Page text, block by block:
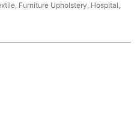
Furniture Upholstery, Hospital,